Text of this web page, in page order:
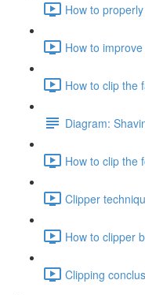
How to
How to
How to clip the
Diagram:
How to clip the
Clipper
How to clipper
Clipping